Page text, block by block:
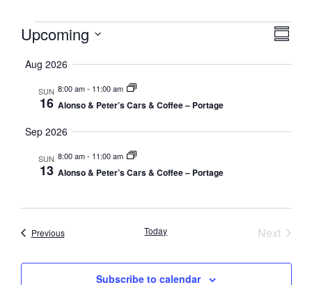
Upcoming
date.
Aug 2026
SUN
16
8:00 am- 11:00 am
Alonso & Peter’s Cars & Coffee – Portage
Sep 2026
SUN
13
8:00 am- 11:00 am
Alonso & Peter’s Cars & Coffee – Portage
PreviousEvents Today Next
Subscribe to calendar